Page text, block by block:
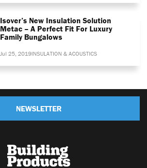
Isover’s New Insulation Solution
Metac – A Perfect Fit For Luxury
Family Bungalows
Jul 25, 2019INSULATION & ACOUSTICS
NEWSLETTER